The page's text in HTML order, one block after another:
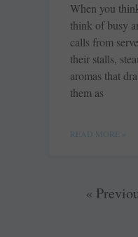
When you
think of busy
calls from
their stalls,
aromas that
them as
READ MORE »
«